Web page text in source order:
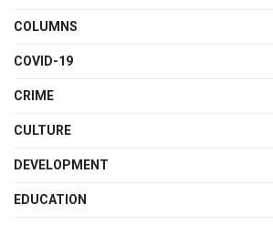
COLUMNS
COVID-19
CRIME
CULTURE
DEVELOPMENT
EDUCATION